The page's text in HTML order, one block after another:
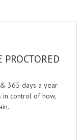
365 days a year
in control of how,